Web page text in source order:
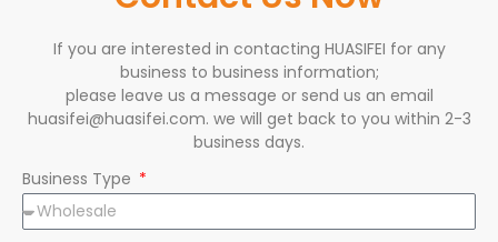
business to business information;
please leave us a message or send us an email
huasifei@huasifei.com. we will get back to you within 2-3
business days.
Name